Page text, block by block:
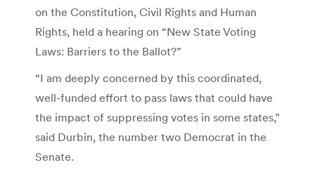
on the Constitution, Civil Rights and Human
Rights, held a hearing on “New State Voting
Laws: Barriers to the Ballot?”
“I am deeply concerned by this coordinated,
well-funded effort to pass laws that could have
the impact of suppressing votes in some states,”
said Durbin, the number two Democrat in the
Senate.